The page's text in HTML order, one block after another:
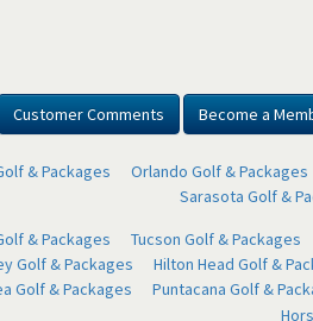
Customer Comments Become a
& Packages Orlando Golf & Packages
Sarasota Golf &
& Packages
Tucson Golf & Packages
Golf & Packages
Hilton Head Golf &
Golf & Packages
Puntacana Golf &